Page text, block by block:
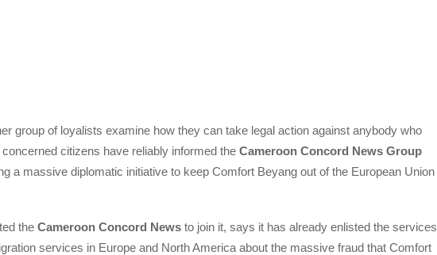
group of loyalists examine how they can take legal action against anybody who
citizens have reliably informed the Cameroon Concord News Group
a massive diplomatic initiative to keep Comfort Beyang out of the European Union
the Cameroon Concord News to join it, says it has already enlisted the services
services in Europe and North America about the massive fraud that Comfort